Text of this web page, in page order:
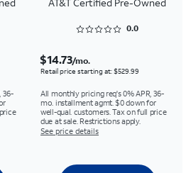
Rated 0 out of 5
0.0
36-
$14.73/mo.
Retail price starting at: $529.99
All monthly pricing req's 0% APR, 36-
mo. installment agmt. $0 down for
well-qual. customers. Tax on full price
due at sale. Restrictions apply.
See price details